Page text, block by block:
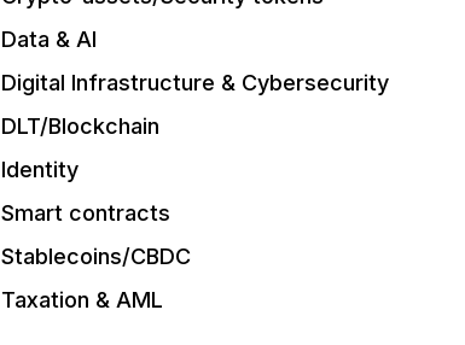
Data & AI
Digital Infrastructure & Cybersecurity
DLT/Blockchain
Identity
Smart contracts
Stablecoins/CBDC
Taxation & AML